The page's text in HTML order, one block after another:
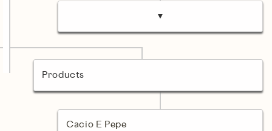
▼
Products
Cacio E Pepe